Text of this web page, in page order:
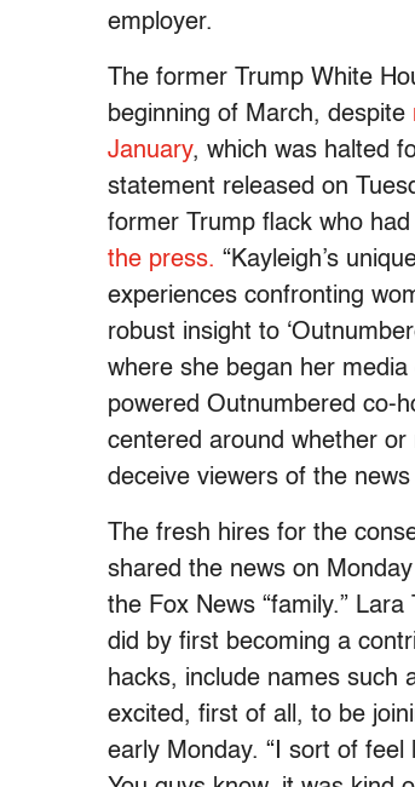
employer.
The former Trump White
beginning of March, despite
January, which was halted
statement released on
former Trump flack who had
the press. “Kayleigh’s
experiences confronting
robust insight to
where she began her
powered Outnumbered co-
centered around whether
deceive viewers of the news
The fresh hires for the
shared the news on
the Fox News “family.”
did by first becoming a
hacks, include names such
excited, first of all, to be
early Monday. “I sort of feel